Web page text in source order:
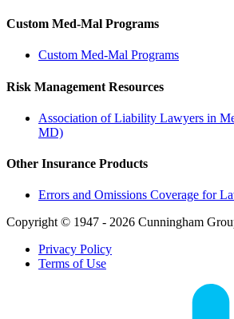
Custom Med-Mal Programs
Custom Med-Mal Programs
Risk Management Resources
Association of Liability Lawyers in
MD)
Other Insurance Products
Errors and Omissions Coverage for
Copyright © 1947 - 2026 Cunningham
Privacy Policy
Terms of Use